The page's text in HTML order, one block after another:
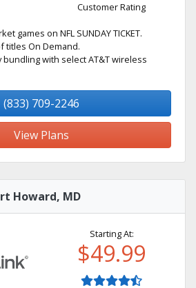
Customer Rating
games on NFL SUNDAY TICKET.
titles On Demand.
bundling with select AT&T wireless
(833) 709-2246
View Plans
Howard, MD
Starting At:
$49.99